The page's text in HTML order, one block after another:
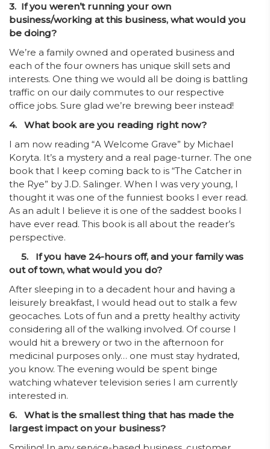
3. If you weren’t running your own
business/working at this business, what would you
be doing?
We’re a family owned and operated business and
each of the four owners has unique skill sets and
interests. One thing we would all be doing is battling
traffic on our daily commutes to our respective
office jobs. Sure glad we’re brewing beer instead!
4. What book are you reading right now?
I am now reading “A Welcome Grave” by Michael
Koryta. It’s a mystery and a real page-turner. The one
book that I keep coming back to is “The Catcher in
the Rye” by J.D. Salinger. When I was very young, I
thought it was one of the funniest books I ever read.
As an adult I believe it is one of the saddest books I
have ever read. This book is all about the reader’s
perspective.
5. If you have 24-hours off, and your family was
out of town, what would you do?
After sleeping in to a decadent hour and having a
leisurely breakfast, I would head out to stalk a few
geocaches. Lots of fun and a pretty healthy activity
considering all of the walking involved. Of course I
would hit a brewery or two in the afternoon for
medicinal purposes only… one must stay hydrated,
you know. The evening would be spent binge
watching whatever television series I am currently
interested in.
6. What is the smallest thing that has made the
largest impact on your business?